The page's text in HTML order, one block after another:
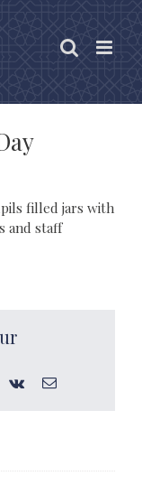
filled jars with
and staff
Vk Email